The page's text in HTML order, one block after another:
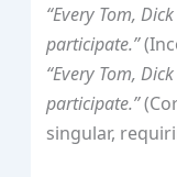
“Every Tom,
participate.”
“Every Tom,
participate.”
singular,